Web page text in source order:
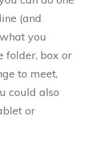
(and
you
folder, box or
to meet,
could also
or